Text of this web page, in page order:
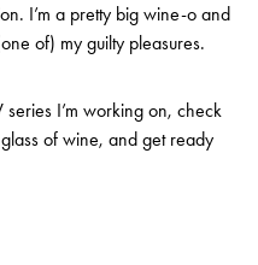
I’m a pretty big wine-o and
of) my guilty pleasures.
I’m working on, check
of wine, and get ready